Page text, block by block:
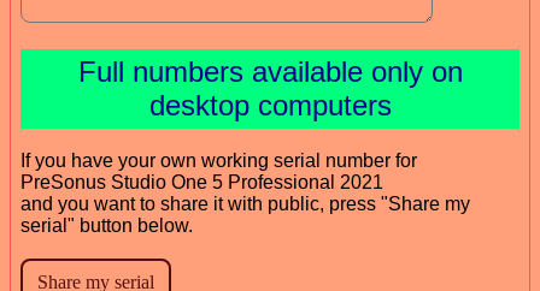
Full numbers available only on
desktop computers
If you have your own working serial number for
PreSonus Studio One 5 Professional 2021
and you want to share it with public, press "Share my
serial" button below.